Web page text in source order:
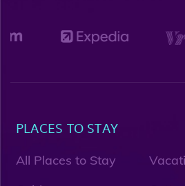
PLACES TO STAY
All Places to Stay